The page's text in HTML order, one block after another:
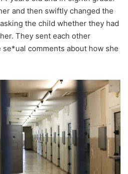
and then swiftly changed the
the child whether they had
They sent each other
se*ual comments about how she